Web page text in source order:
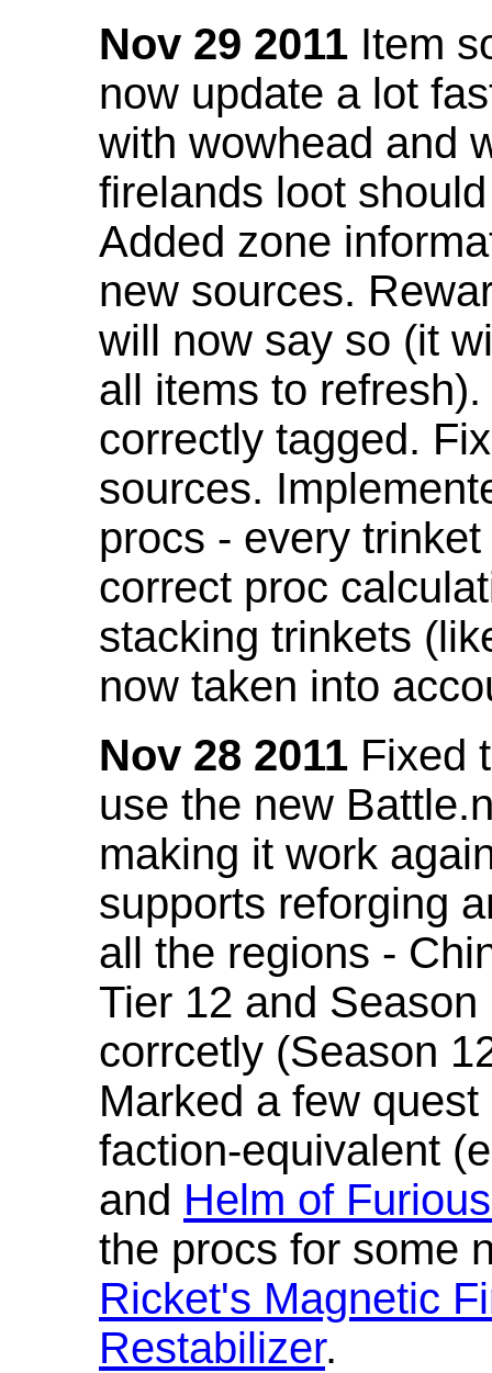
Nov 29 2011 Item
now update a lot
with wowhead and
firelands loot
Added zone
new sources.
will now say so (it
all items to
correctly tagged.
sources.
procs - every
correct proc
stacking trinkets
now taken into
Nov 28 2011 Fixed
use the new
making it work
supports reforging
all the regions -
Tier 12 and
corrcetly (Season
Marked a few
faction-equivalent
and Helm of
the procs for some
Ricket's Magnetic
Restabilizer.